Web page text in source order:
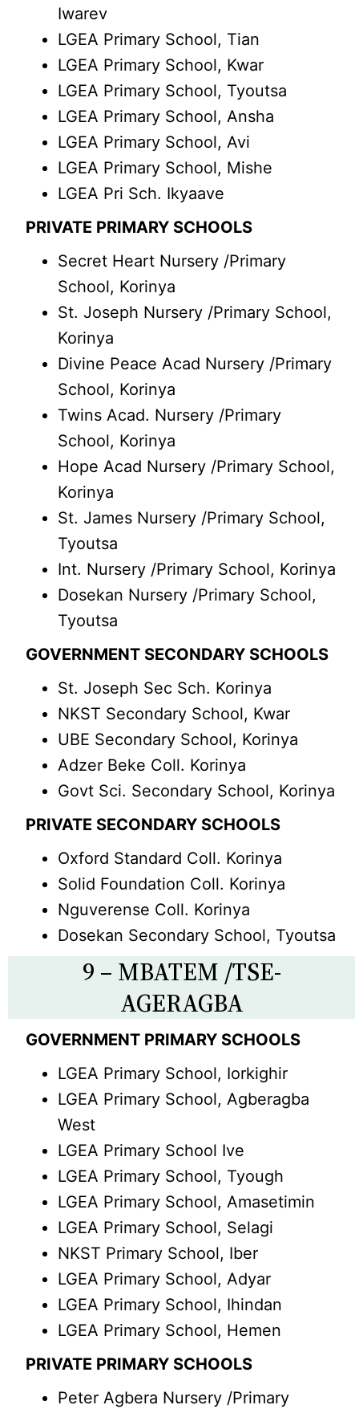
Iwarev
LGEA Primary School, Tian
LGEA Primary School, Kwar
LGEA Primary School, Tyoutsa
LGEA Primary School, Ansha
LGEA Primary School, Avi
LGEA Primary School, Mishe
LGEA Pri Sch. Ikyaave
PRIVATE PRIMARY SCHOOLS
Secret Heart Nursery /Primary
School, Korinya
St. Joseph Nursery /Primary School,
Korinya
Divine Peace Acad Nursery /Primary
School, Korinya
Twins Acad. Nursery /Primary
School, Korinya
Hope Acad Nursery /Primary School,
Korinya
St. James Nursery /Primary School,
Tyoutsa
Int. Nursery /Primary School, Korinya
Dosekan Nursery /Primary School,
Tyoutsa
GOVERNMENT SECONDARY SCHOOLS
St. Joseph Sec Sch. Korinya
NKST Secondary School, Kwar
UBE Secondary School, Korinya
Adzer Beke Coll. Korinya
Govt Sci. Secondary School, Korinya
PRIVATE SECONDARY SCHOOLS
Oxford Standard Coll. Korinya
Solid Foundation Coll. Korinya
Nguverense Coll. Korinya
Dosekan Secondary School, Tyoutsa
9 – MBATEM /TSE-
AGERAGBA
GOVERNMENT PRIMARY SCHOOLS
LGEA Primary School, Iorkighir
LGEA Primary School, Agberagba
West
LGEA Primary School Ive
LGEA Primary School, Tyough
LGEA Primary School, Amasetimin
LGEA Primary School, Selagi
NKST Primary School, Iber
LGEA Primary School, Adyar
LGEA Primary School, Ihindan
LGEA Primary School, Hemen
PRIVATE PRIMARY SCHOOLS
Peter Agbera Nursery /Primary